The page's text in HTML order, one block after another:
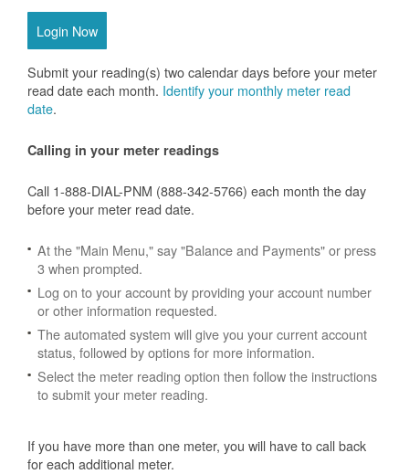
Login Now
Submit your reading(s) two calendar days before your meter
read date each month. Identify your monthly meter read
date.
Calling in your meter readings
Call 1-888-DIAL-PNM (888-342-5766) each month the day
before your meter read date.
At the "Main Menu," say "Balance and Payments" or press
3 when prompted.
Log on to your account by providing your account number
or other information requested.
The automated system will give you your current account
status, followed by options for more information.
Select the meter reading option then follow the instructions
to submit your meter reading.
If you have more than one meter, you will have to call back
for each additional meter.